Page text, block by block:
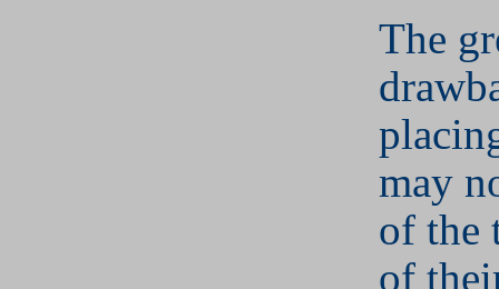
The
may
of the
of